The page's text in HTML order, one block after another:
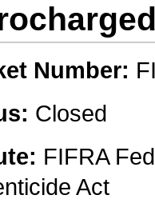
Number:
Closed
FIFRA
Act